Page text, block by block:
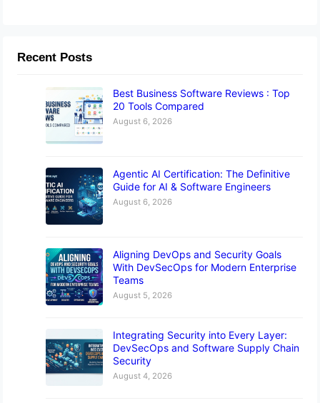
Recent Posts
Best Business Software Reviews : Top
20 Tools Compared
August 6, 2026
Agentic AI Certification: The Definitive
Guide for AI & Software Engineers
August 6, 2026
Aligning DevOps and Security Goals
With DevSecOps for Modern Enterprise
Teams
August 5, 2026
Integrating Security into Every Layer:
DevSecOps and Software Supply Chain
Security
August 4, 2026